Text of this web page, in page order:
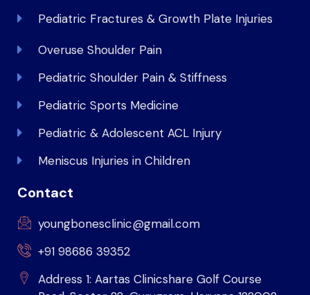
Pediatric Fractures & Growth Plate Injuries
Overuse Shoulder Pain
Pediatric Shoulder Pain & Stiffness
Pediatric Sports Medicine
Pediatric & Adolescent ACL Injury
Meniscus Injuries in Children
Contact
youngbonesclinic@gmail.com
+91 98686 39352
Address 1: Aartas Clinicshare Golf Course